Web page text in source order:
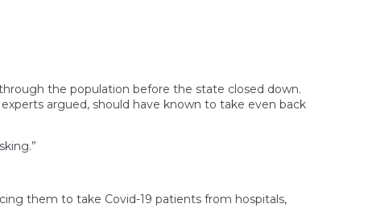
of
Rules,
Restrictions,
the population before the state closed down.
argued, should have known to take even back
them to take Covid-19 patients from hospitals,